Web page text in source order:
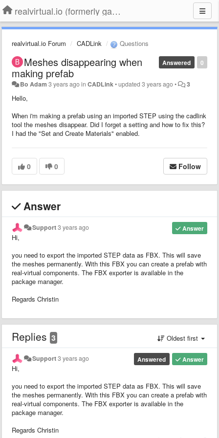
realvirtual.io (formerly game4automation)
realvirtual.io Forum CADLink Questions
0
Answered
Meshes disappearing when
making prefab
Bo Adam 3 years agoinCADLink•updated3 years ago• 3
Hello,
When i'm making a prefab using an imported STEP using the cadlink
tool the meshes disappear. Did I forget a setting and how to fix this?
I had the "Set and Create Materials" enabled.
0 0 Follow
Answer
Answer
Support3 years ago
Hi,
you need to export the imported STEP data as FBX. This will save
the meshes permanently. With this FBX you can create a prefab with
real-virtual components. The FBX exporter is available in the
package manager.
Regards Christin
Replies 3 Oldest first
Answer
Answered
Support3 years ago
Hi,
you need to export the imported STEP data as FBX. This will save
the meshes permanently. With this FBX you can create a prefab with
real-virtual components. The FBX exporter is available in the
package manager.
Regards Christin